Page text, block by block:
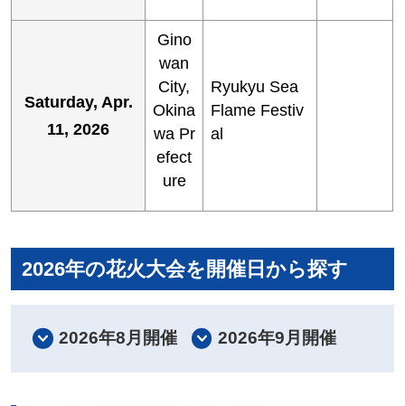
Saturday, Apr.
11, 2026
Gino
wan
City,
Okina
wa Pr
efect
ure
Ryukyu Sea
Flame Festiv
al
2026年の花火大会を開催日から探す
2026年8月開催 2026年9月開催